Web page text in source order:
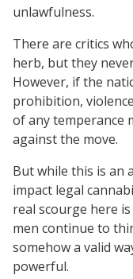
unlawfulness.
There are critics
herb, but they
However, if the
prohibition,
of any temperance
against the move.
But while this is an
impact legal
real scourge here
men continue to
somehow a valid
powerful.